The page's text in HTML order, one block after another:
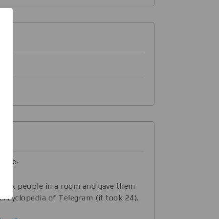
🥳
six people in a room and gave them
of Telegram (it took 24).